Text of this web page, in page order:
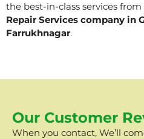
the best-in-class services
Repair Services company in
Farrukhnagar.
Our Customer
When you contact, We’ll